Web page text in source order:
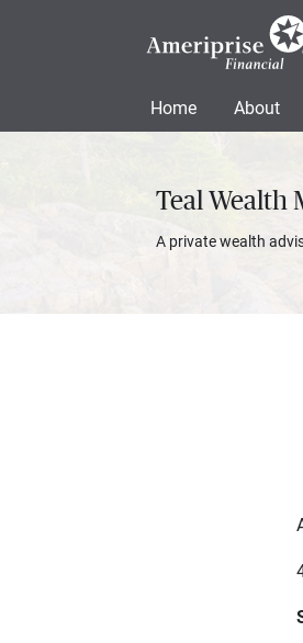
Home About
Teal Wealth
A private wealth